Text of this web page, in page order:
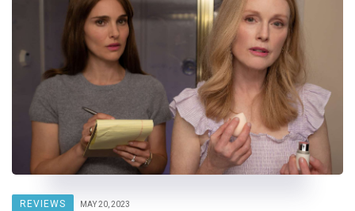
REVIEWS MAY 20, 2023